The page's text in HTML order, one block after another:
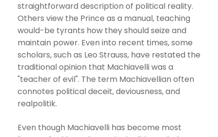
straightforward description of political reality.
Others view the Prince as a manual, teaching
would-be tyrants how they should seize and
maintain power. Even into recent times, some
scholars, such as Leo Strauss, have restated the
traditional opinion that Machiavelli was a
"teacher of evil". The term Machiavellian often
connotes political deceit, deviousness, and
realpolitik.
Even though Machiavelli has become most